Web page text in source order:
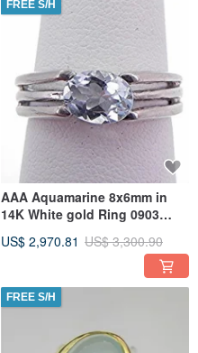
FREE S/H
AAA Aquamarine 8x6mm in
14K White gold Ring 0903
US$ 2,970.81 US$ 3,300.90
FREE S/H